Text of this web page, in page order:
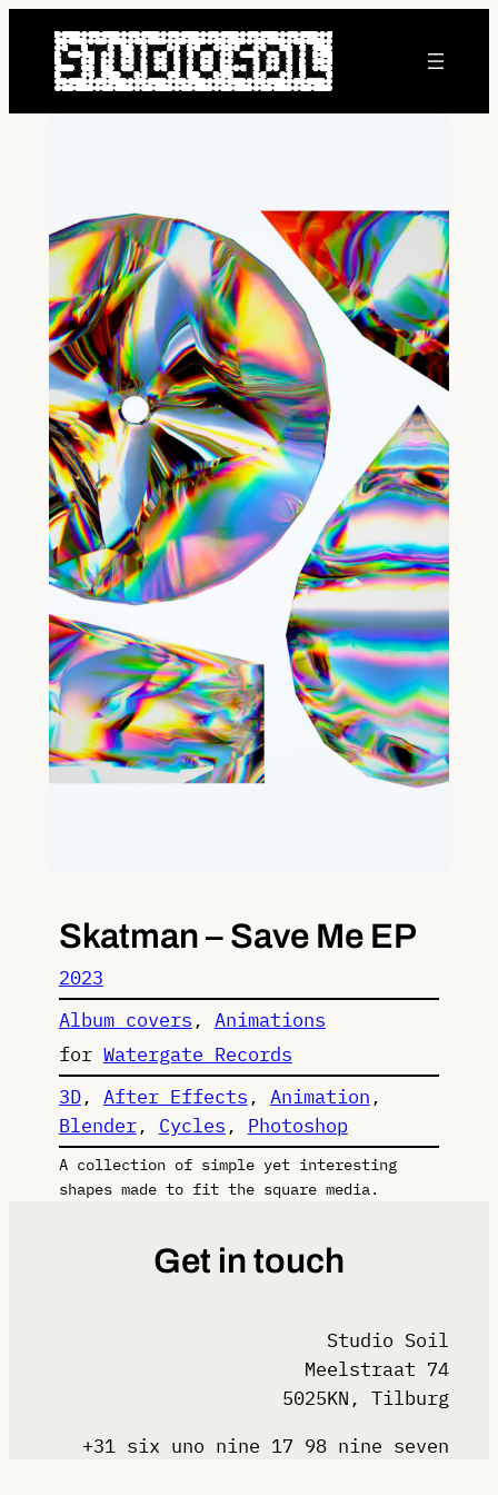
Skatman – Save Me EP
2023
Album covers , Animations
for Watergate Records
3D, After Effects , Animation
Blender, Cycles , Photoshop
A collection of simple yet interesting
shapes made to fit the square media.
Get in touch
Studio Soil
Meelstraat 74
5025KN, Tilburg
+31 six uno nine 17 98 nine seven